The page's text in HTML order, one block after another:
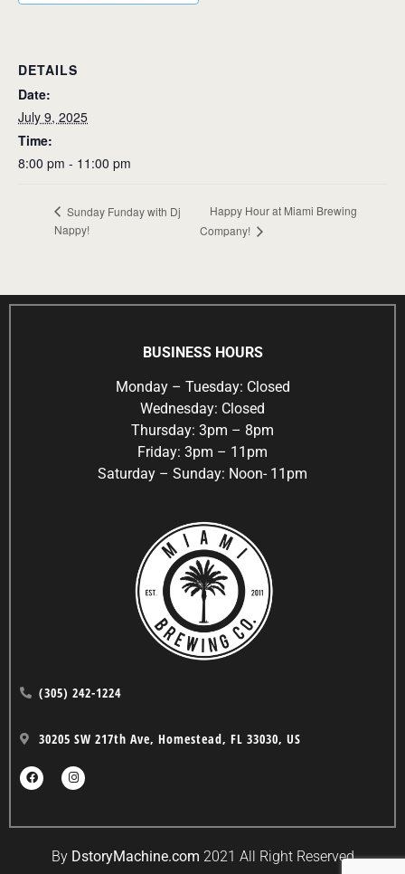
DETAILS
Date:
July 9, 2025
Time:
8:00 pm - 11:00 pm
Sunday Funday with Dj
Nappy!
Happy Hour at Miami Brewing
Company!
BUSINESS HOURS
Monday – Tuesday: Closed
Wednesday: Closed
Thursday: 3pm – 8pm
Friday: 3pm – 11pm
Saturday – Sunday: Noon- 11pm
(305) 242-1224
30205 SW 217th Ave, Homestead, FL 33030, US
By DstoryMachine.com 2021 All Right Reserved